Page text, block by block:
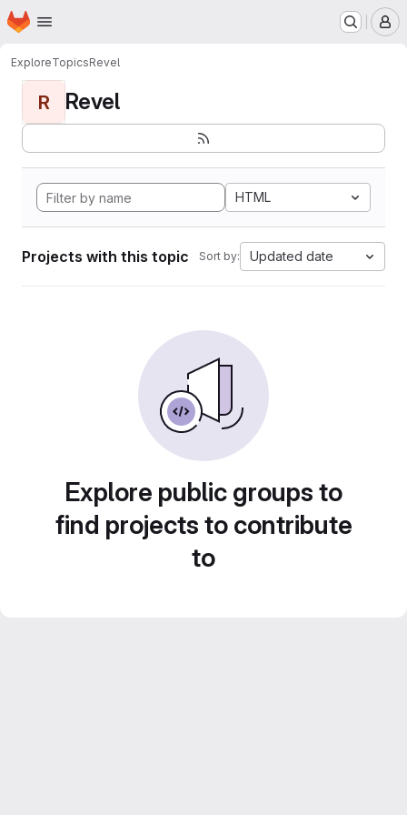
Skip to main content
Homepage
ExploreTopicsRevel
R Revel
HTML
Projects with this topic Sort by: Updated date
Explore public groups to
find projects to contribute
to